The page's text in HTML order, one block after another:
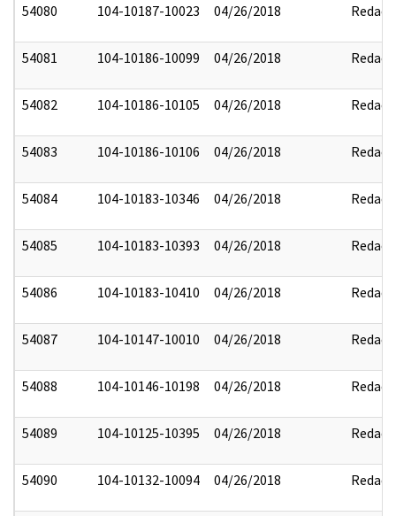
54080 104-10187-10023 04/26/2018 Redact
54081 104-10186-10099 04/26/2018 Redact
54082 104-10186-10105 04/26/2018 Redact
54083 104-10186-10106 04/26/2018 Redact
54084 104-10183-10346 04/26/2018 Redact
54085 104-10183-10393 04/26/2018 Redact
54086 104-10183-10410 04/26/2018 Redact
54087 104-10147-10010 04/26/2018 Redact
54088 104-10146-10198 04/26/2018 Redact
54089 104-10125-10395 04/26/2018 Redact
54090 104-10132-10094 04/26/2018 Redact